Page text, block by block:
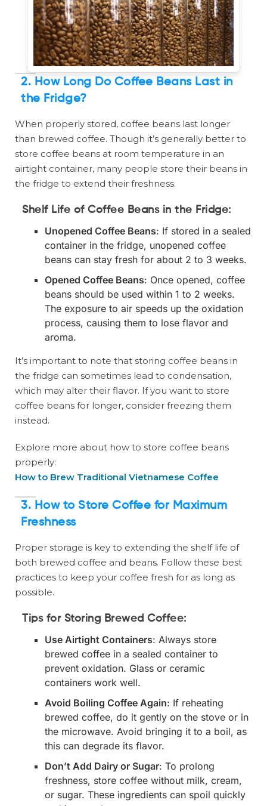
2. How Long Do Coffee Beans Last in
the Fridge?
When properly stored, coffee beans last longer
than brewed coffee. Though it’s generally better to
store coffee beans at room temperature in an
airtight container, many people store their beans in
the fridge to extend their freshness.
Shelf Life of Coffee Beans in the Fridge:
Unopened Coffee Beans: If stored in a sealed
container in the fridge, unopened coffee
beans can stay fresh for about 2 to 3 weeks.
Opened Coffee Beans: Once opened, coffee
beans should be used within 1 to 2 weeks.
The exposure to air speeds up the oxidation
process, causing them to lose flavor and
aroma.
It’s important to note that storing coffee beans in
the fridge can sometimes lead to condensation,
which may alter their flavor. If you want to store
coffee beans for longer, consider freezing them
instead.
Explore more about how to store coffee beans
properly:
How to Brew Traditional Vietnamese Coffee
3. How to Store Coffee for Maximum
Freshness
Proper storage is key to extending the shelf life of
both brewed coffee and beans. Follow these best
practices to keep your coffee fresh for as long as
possible.
Tips for Storing Brewed Coffee:
Use Airtight Containers: Always store
brewed coffee in a sealed container to
prevent oxidation. Glass or ceramic
containers work well.
Avoid Boiling Coffee Again: If reheating
brewed coffee, do it gently on the stove or in
the microwave. Avoid bringing it to a boil, as
this can degrade its flavor.
Don’t Add Dairy or Sugar: To prolong
freshness, store coffee without milk, cream,
or sugar. These ingredients can spoil quickly